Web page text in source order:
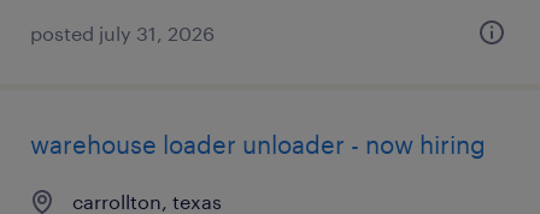
posted july 31, 2026
warehouse loader unloader - now hiring
carrollton, texas